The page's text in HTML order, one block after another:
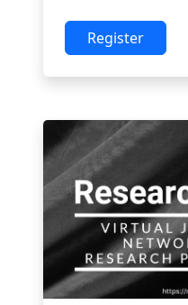
Register